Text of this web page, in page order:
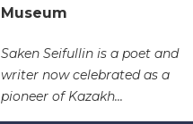
Museum
Saken Seifullin is a poet and
writer now celebrated as a
pioneer of Kazakh...